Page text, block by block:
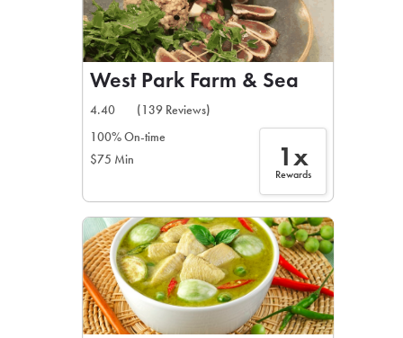
West Park Farm & Sea
4.40
(139 Reviews)
100% On-time
$75 Min
1x
Rewards
FIND A KIOSK